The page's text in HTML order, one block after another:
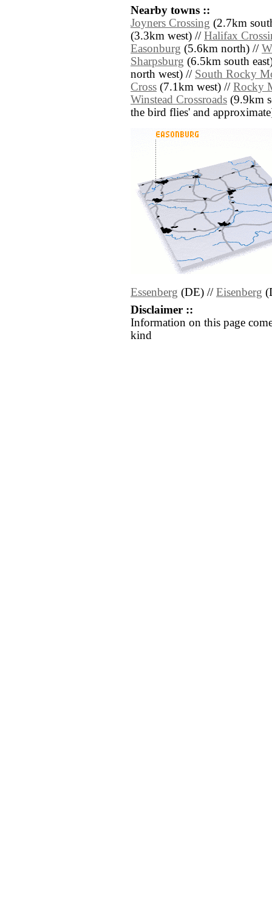
Nearby towns ::
Joyners Crossing (2.7km
(3.3km west) // Halifax
Easonburg (5.6km north) //
Sharpsburg (6.5km south
north west) // South Rocky
Cross (7.1km west) // Rocky
Winstead Crossroads (9.9km
the bird flies' and
Essenberg (DE) // Eisenberg
Disclaimer ::
Information on this page
kind